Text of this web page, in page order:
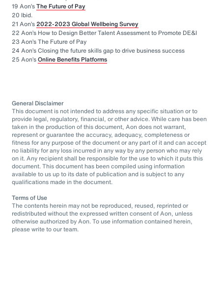
19 Aon’sThe Future of Pay
20 Ibid.
21 Aon’s 2022-2023 Global Wellbeing Survey
22 Aon’s How to Design Better Talent Assessment to Promote DE&I
23 Aon’s The Future of Pay
24 Aon’s Closing the future skills gap to drive business success
25 Aon’sOnline Benefits Platforms
General Disclaimer
This document is not intended to address any specific situation or to
provide legal, regulatory, financial, or other advice. While care has been
taken in the production of this document, Aon does not warrant,
represent or guarantee the accuracy, adequacy, completeness or
fitness for any purpose of the document or any part of it and can accept
no liability for any loss incurred in any way by any person who may rely
on it. Any recipient shall be responsible for the use to which it puts this
document. This document has been compiled using information
available to us up to its date of publication and is subject to any
qualifications made in the document.
Terms of Use
The contents herein may not be reproduced, reused, reprinted or
redistributed without the expressed written consent of Aon, unless
otherwise authorized by Aon. To use information contained herein,
please write to our team.